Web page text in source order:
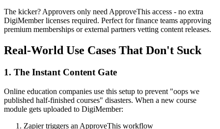
The kicker? Approvers only need ApproveThis access - no extra
DigiMember licenses required. Perfect for finance teams approving
premium memberships or external partners vetting content releases.
Real-World Use Cases That Don't Suck
1. The Instant Content Gate
Online education companies use this setup to prevent "oops we
published half-finished courses" disasters. When a new course
module gets uploaded to DigiMember:
Zapier triggers an ApproveThis workflow